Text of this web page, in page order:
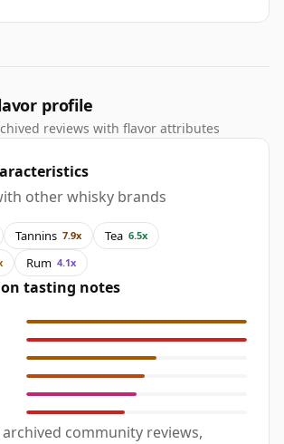
profile
reviews with flavor attributes
other whisky brands
Tannins 7.9x Tea 6.5x
Rum 4.1x
tasting notes
archived community reviews,